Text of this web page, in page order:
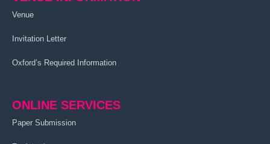
Venue
Invitation Letter
Oxford’s Required Information
ONLINE SERVICES
Paper Submission